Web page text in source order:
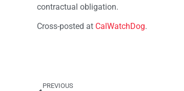
contractual obligation.
Cross-posted at CalWatchDog.
PREVIOUS